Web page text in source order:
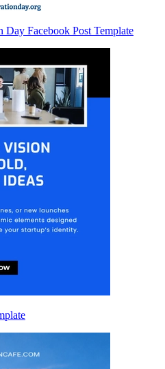
Day Facebook Post Template